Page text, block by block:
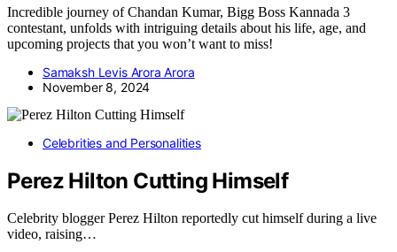
Incredible journey of Chandan Kumar, Bigg Boss Kannada 3
contestant, unfolds with intriguing details about his life, age, and
upcoming projects that you won’t want to miss!
Samaksh Levis Arora Arora
November 8, 2024
Celebrities and Personalities
Perez Hilton Cutting Himself
Celebrity blogger Perez Hilton reportedly cut himself during a live
video, raising…